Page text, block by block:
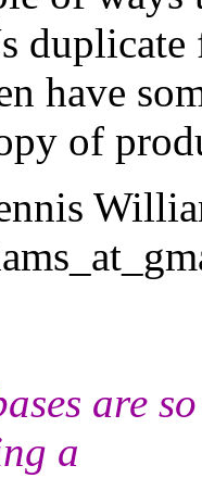
duplicate
have
of
are
a